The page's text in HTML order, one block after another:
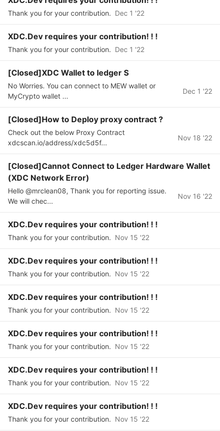
Thank you for your contribution. Dec 1 '22
XDC.Dev requires your contribution! ! !
Thank you for your contribution. Dec 1 '22
[Closed]XDC Wallet to ledger S
No Worries. You can connect to MEW wallet or
MyCrypto wallet ...
Dec 1 '22
[Closed]How to Deploy proxy contract ?
Check out the below Proxy Contract
xdcscan.io/address/xdc5d5f...
Nov 18 '22
[Closed]Cannot Connect to Ledger Hardware Wallet
(XDC Network Error)
Hello @mrclean08, Thank you for reporting issue.
We will chec...
Nov 16 '22
XDC.Dev requires your contribution! ! !
Thank you for your contribution. Nov 15 '22
XDC.Dev requires your contribution! ! !
Thank you for your contribution. Nov 15 '22
XDC.Dev requires your contribution! ! !
Thank you for your contribution. Nov 15 '22
XDC.Dev requires your contribution! ! !
Thank you for your contribution. Nov 15 '22
XDC.Dev requires your contribution! ! !
Thank you for your contribution. Nov 15 '22
XDC.Dev requires your contribution! ! !
Thank you for your contribution. Nov 15 '22